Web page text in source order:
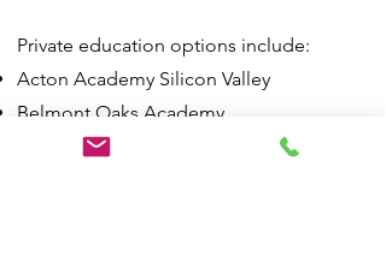
Private education options include:
Acton Academy Silicon Valley
Belmont Oaks Academy
Challenge School